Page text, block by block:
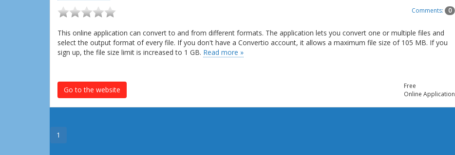
Comments: 0
This online application can convert to and from different formats. The application lets you convert one or multiple files and
select the output format of every file. If you don't have a Convertio account, it allows a maximum file size of 105 MB. If you
sign up, the file size limit is increased to 1 GB. Read more »
Go to the website
Free
Online Application
1